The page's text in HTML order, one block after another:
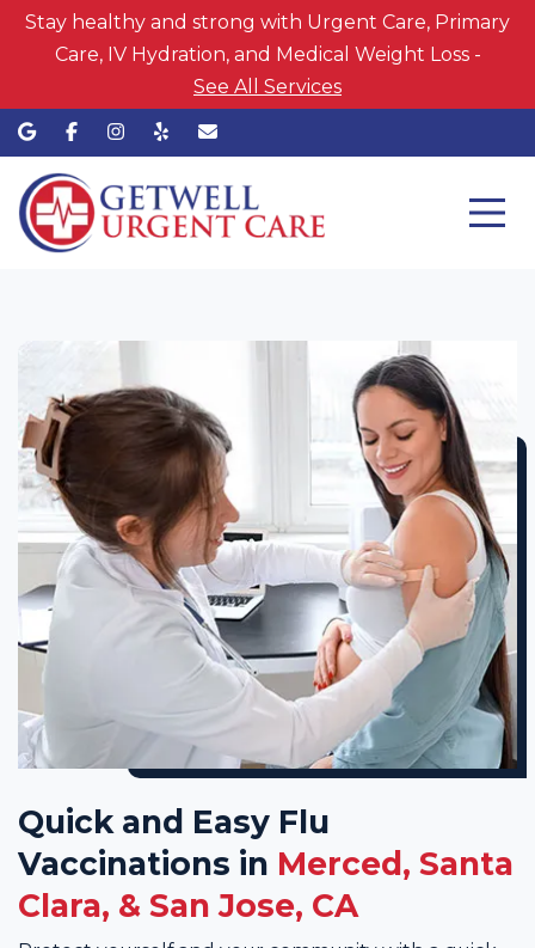
Stay healthy and strong with Urgent Care, Primary
Care, IV Hydration, and Medical Weight Loss -
See All Services
Quick and Easy Flu
Vaccinations in Merced, Santa
Clara, & San Jose, CA